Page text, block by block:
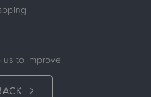
to improve.